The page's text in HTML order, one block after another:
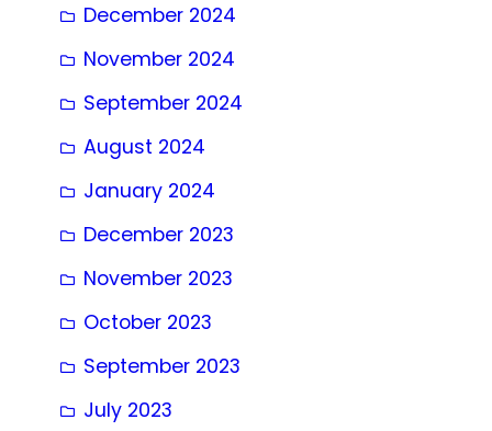
December 2024
November 2024
September 2024
August 2024
January 2024
December 2023
November 2023
October 2023
September 2023
July 2023